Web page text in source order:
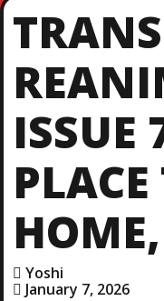
ISSUE
Yoshi
January 7, 2026